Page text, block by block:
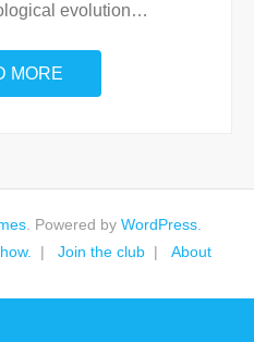
evolution…
MORE
. Powered by WordPress
Join the club About